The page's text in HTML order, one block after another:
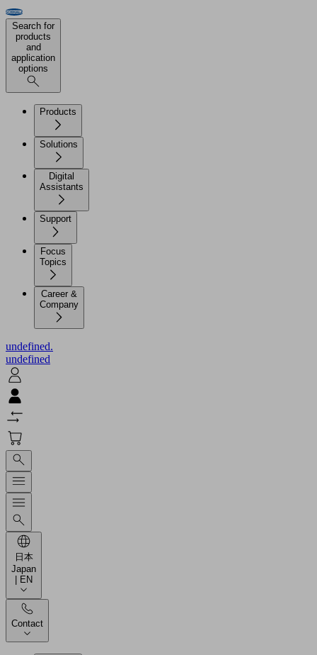
Search for
products
and
application
options
Products
Solutions
Digital
Assistants
Support
Focus
Topics
Career &
Company
undefined.
undefined
日本
Japan
| EN
Contact